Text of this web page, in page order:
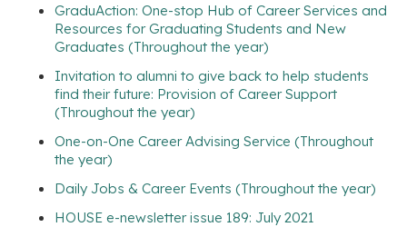
GraduAction: One-stop Hub of Career Services and
Resources for Graduating Students and New
Graduates (Throughout the year)
Invitation to alumni to give back to help students
find their future: Provision of Career Support
(Throughout the year)
One-on-One Career Advising Service (Throughout
the year)
Daily Jobs & Career Events (Throughout the year)
HOUSE e-newsletter issue 189: July 2021